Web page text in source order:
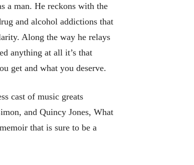
a man. He reckons with the
and alcohol addictions that
Along the way he relays
anything at all it’s that
get and what you deserve.
cast of music greats
and Quincy Jones, What
that is sure to be a